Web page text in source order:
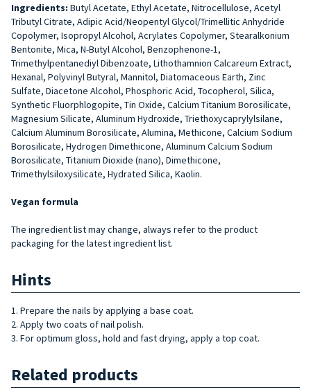
Ingredients: Butyl Acetate, Ethyl Acetate, Nitrocellulose, Acetyl
Tributyl Citrate, Adipic Acid/Neopentyl Glycol/Trimellitic Anhydride
Copolymer, Isopropyl Alcohol, Acrylates Copolymer, Stearalkonium
Bentonite, Mica, N-Butyl Alcohol, Benzophenone-1,
Trimethylpentanediyl Dibenzoate, Lithothamnion Calcareum Extract,
Hexanal, Polyvinyl Butyral, Mannitol, Diatomaceous Earth, Zinc
Sulfate, Diacetone Alcohol, Phosphoric Acid, Tocopherol, Silica,
Synthetic Fluorphlogopite, Tin Oxide, Calcium Titanium Borosilicate,
Magnesium Silicate, Aluminum Hydroxide, Triethoxycaprylylsilane,
Calcium Aluminum Borosilicate, Alumina, Methicone, Calcium Sodium
Borosilicate, Hydrogen Dimethicone, Aluminum Calcium Sodium
Borosilicate, Titanium Dioxide (nano), Dimethicone,
Trimethylsiloxysilicate, Hydrated Silica, Kaolin.
Vegan formula
The ingredient list may change, always refer to the product
packaging for the latest ingredient list.
Hints
1. Prepare the nails by applying a base coat.
2. Apply two coats of nail polish.
3. For optimum gloss, hold and fast drying, apply a top coat.
Related products